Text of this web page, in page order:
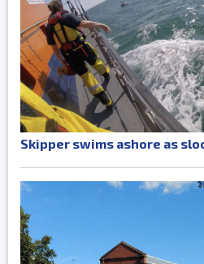
Skipper swims ashore as